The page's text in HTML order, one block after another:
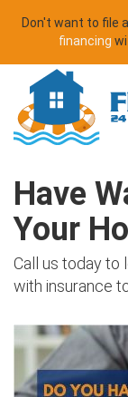
Don't want to file
financing
Have
Your
Call us today to
with insurance